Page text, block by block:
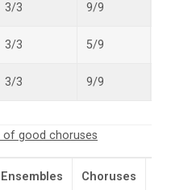
3/3 9/9
3/3 5/9
3/3 9/9
of good choruses
Ensembles Choruses